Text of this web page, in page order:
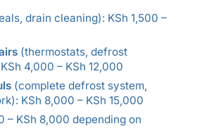
drain cleaning): KSh 1,500 –
(thermostats, defrost
4,000 – KSh 12,000
(complete defrost system,
KSh 8,000 – KSh 15,000
– KSh 8,000 depending on